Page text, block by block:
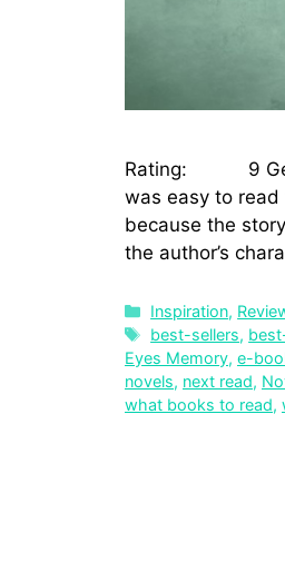
Rating: 9
was easy to
because the
the author’s
Inspiration,
best-sellers,
Eyes Memory, e-
novels, next read,
what books to read,